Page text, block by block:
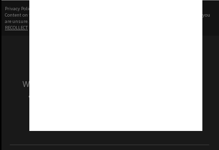
Privacy Policy
Content on this site may be subject to Copyright, please
before any reuse if you
are unsure.
RECOLLECT
We acknowledge and pay respects to the Elders
and Traditional Owners of the land on which